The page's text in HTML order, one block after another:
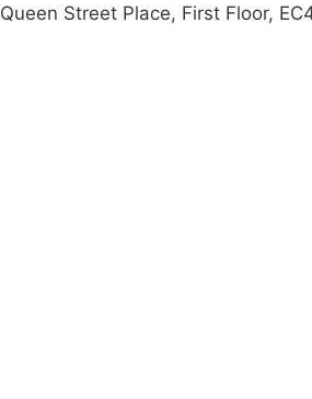
Queen Street Place, First Floor,